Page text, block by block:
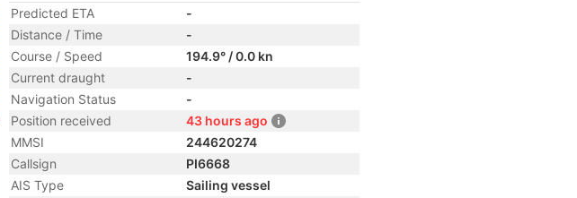
Predicted ETA
-
Distance / Time
-
Course / Speed
194.9° / 0.0 kn
Current draught
-
Navigation Status
-
Position received
43 hours ago
MMSI
244620274
Callsign
PI6668
AIS Type
Sailing vessel